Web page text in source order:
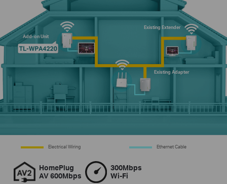
Add-on Unit
Existing Extender
Existing Adapter
Electrical Wiring Ethernet Cable
HomePlug
AV 600Mbps
300Mbps
Wi-Fi